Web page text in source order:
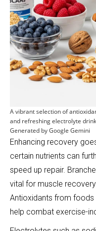
A vibrant selection of
and refreshing electrolyte
Generated by Google Gemini
Enhancing recovery
certain nutrients can
speed up repair.
vital for muscle
Antioxidants from foods
help combat exercise-